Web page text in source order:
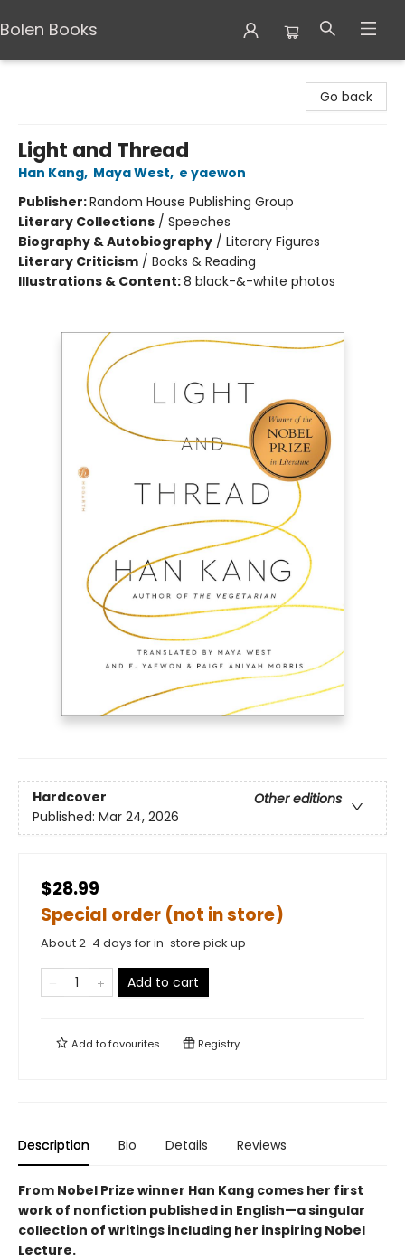
Bolen Books
Go back
Light and Thread
Han Kang, Maya West, e yaewon
Publisher:Random House Publishing Group
Literary Collections / Speeches
Biography & Autobiography / Literary Figures
Literary Criticism / Books & Reading
Illustrations & Content:8 black-&-white photos
Hardcover
Other editions
Published: Mar 24, 2026
$28.99
Special order (not in store)
About 2-4 days for in-store pick up
Add to cart
Add tofavourites Registry
Description Bio Details Reviews
From Nobel Prize winner Han Kang comes her first
work of nonfiction published in English—a singular
collection of writings including her inspiring Nobel
Lecture.